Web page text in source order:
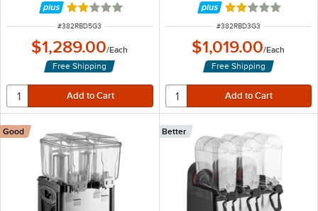
Rated 2.1 out of 5 stars
ITEM NUMBER
#382RBD5G3
$1,289.00/Each
Free Shipping
Rated 2.1 out of
ITEM NUMBER
#382RBD3G3
$1,019.00/Each
Free Shipping
Good Better